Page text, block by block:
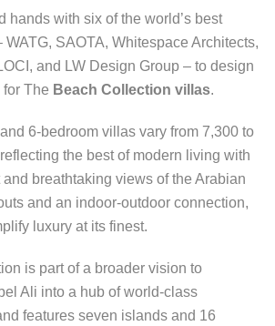
hands with six of the world’s best
WATG, SAOTA, Whitespace Architects,
and LW Design Group – to design
The Beach Collection villas.
6-bedroom villas vary from 7,300 to
the best of modern living with
breathtaking views of the Arabian
and an indoor-outdoor connection,
luxury at its finest.
is part of a broader vision to
Ali into a hub of world-class
features seven islands and 16